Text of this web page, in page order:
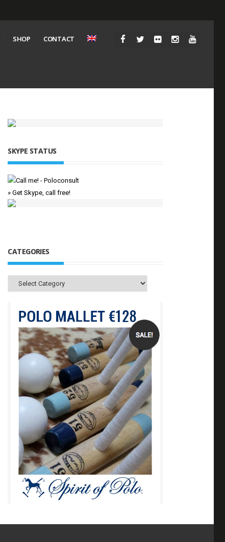
SHOP CONTACT
SKYPE STATUS
» Get Skype, call free!
CATEGORIES
Categories